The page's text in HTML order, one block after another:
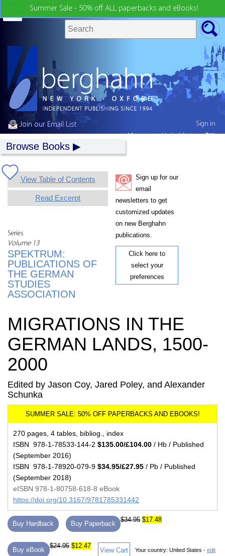
Summer Sale - 50% off ALL paperbacks and eBooks!
Join our Email List
Browse Books
View Table of Contents
Read Excerpt
Series
Volume 13
SPEKTRUM:
PUBLICATIONS OF
THE GERMAN
STUDIES
ASSOCIATION
Sign up for our
email
newsletters to get
customized updates
on new Berghahn
publications.
Click here to
select your
preferences
MIGRATIONS IN THE
GERMAN LANDS, 1500-
2000
Edited by Jason Coy, Jared Poley, and Alexander
Schunka
270 pages, 4 tables, bibliog., index
ISBN 978-1-78533-144-2 $135.00/£104.00 / Hb / Published
(September 2016)
ISBN 978-1-78920-079-9 $34.95/£27.95 / Pb / Published
(September 2018)
eISBN 978-1-80758-618-8 eBook
https://doi.org/10.3167/9781785331442
Buy Hardback Buy Paperback
$34.95 $17.48
Buy eBook
$24.95 $12.47
View Cart Your country: United States - edit
Sign in
My country:United States